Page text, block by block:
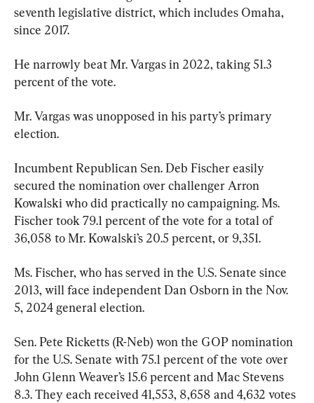
seventh legislative district, which includes Omaha,
since 2017.
He narrowly beat Mr. Vargas in 2022, taking 51.3
percent of the vote.
Mr. Vargas was unopposed in his party’s primary
election.
Incumbent Republican Sen. Deb Fischer easily
secured the nomination over challenger Arron
Kowalski who did practically no campaigning. Ms.
Fischer took 79.1 percent of the vote for a total of
36,058 to Mr. Kowalski’s 20.5 percent, or 9,351.
Ms. Fischer, who has served in the U.S. Senate since
2013, will face independent Dan Osborn in the Nov.
5, 2024 general election.
Sen. Pete Ricketts (R-Neb) won the GOP nomination
for the U.S. Senate with 75.1 percent of the vote over
John Glenn Weaver’s 15.6 percent and Mac Stevens
8.3. They each received 41,553, 8,658 and 4,632 votes